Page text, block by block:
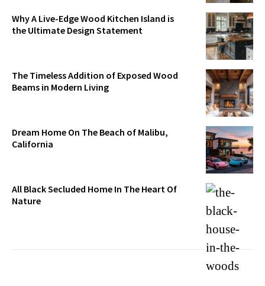
Why A Live-Edge Wood Kitchen Island is
the Ultimate Design Statement
The Timeless Addition of Exposed Wood
Beams in Modern Living
Dream Home On The Beach of Malibu,
California
All Black Secluded Home In The Heart Of
Nature